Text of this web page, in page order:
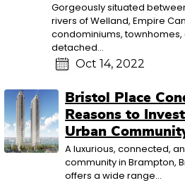
Gorgeously situated
rivers of Welland, Empire
condominiums, townhomes,
detached...
Oct 14, 2022
Bristol Place
Reasons to
Urban
A luxurious, connected,
community in Brampton,
offers a wide range...